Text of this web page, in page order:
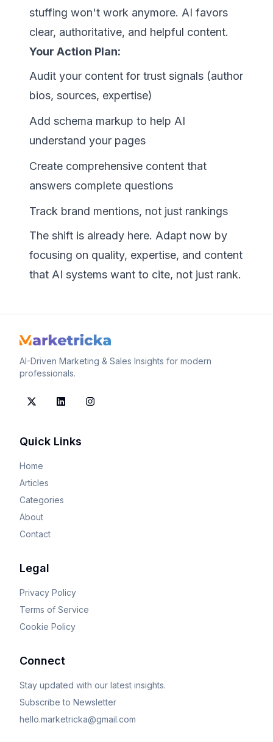
stuffing won't work anymore. AI favors
clear, authoritative, and helpful content.
Your Action Plan:
Audit your content for trust signals (author
bios, sources, expertise)
Add schema markup to help AI
understand your pages
Create comprehensive content that
answers complete questions
Track brand mentions, not just rankings
The shift is already here. Adapt now by
focusing on quality, expertise, and content
that AI systems want to cite, not just rank.
AI-Driven Marketing & Sales Insights for modern
professionals.
Quick Links
Home
Articles
Categories
About
Contact
Legal
Privacy Policy
Terms of Service
Cookie Policy
Connect
Stay updated with our latest insights.
Subscribe to Newsletter
hello.marketricka@gmail.com